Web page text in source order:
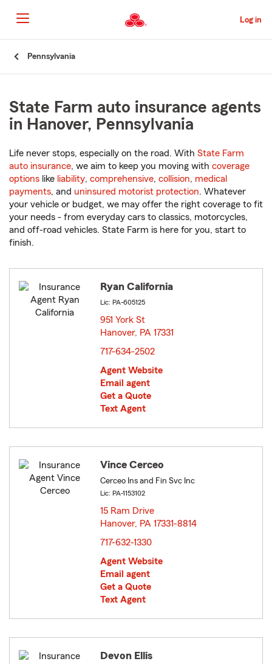
to
Main
Content
Log in
Pennsylvania
State Farm auto insurance agents
in Hanover, Pennsylvania
Life never stops, especially on the road. With State Farm
auto insurance, we aim to keep you moving with coverage
options like liability, comprehensive, collision, medical
payments, and uninsured motorist protection. Whatever
your vehicle or budget, we may offer the right coverage to fit
your needs - from everyday cars to classics, motorcycles,
and off-road vehicles. State Farm is here for you, start to
finish.
Ryan California
Lic: PA-605125
951 York St
Hanover, PA 17331
717-634-2502
Agent Website
Email agent
Get a Quote
Text Agent
Vince Cerceo
Cerceo Ins and Fin Svc Inc
Lic: PA-1153102
15 Ram Drive
Hanover, PA 17331-8814
717-632-1330
Agent Website
Email agent
Get a Quote
Text Agent
Devon Ellis